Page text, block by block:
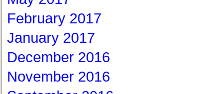
February 2017
January 2017
December 2016
November 2016